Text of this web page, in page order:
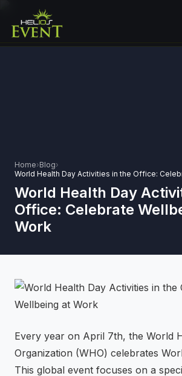
🏟️ EXHIBITIONS &
⚡ GEN Z-CENTRIC
CONTACT
Home›Blog›
World Health Day
Office: Celebrate
Work
Every year on April 7th, the World
Organization (WHO) celebrates
This global event focuses on a